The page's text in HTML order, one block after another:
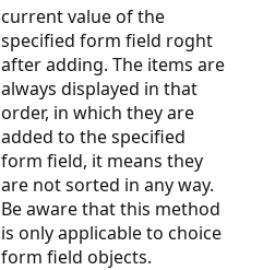
current value of the
specified form field roght
after adding. The items are
always displayed in that
order, in which they are
added to the specified
form field, it means they
are not sorted in any way.
Be aware that this method
is only applicable to choice
form field objects.